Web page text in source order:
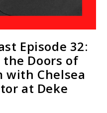
Episode 32:
Doors of
with Chelsea
at Deke